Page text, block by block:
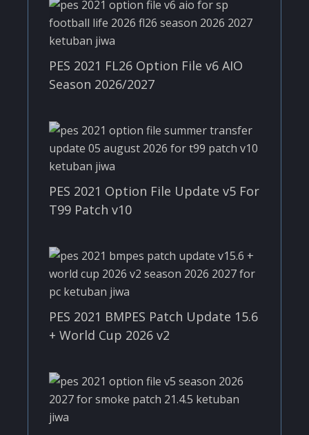
PES 2021 FL26 Option File v6 AIO
Season 2026/2027
PES 2021 Option File Update v5 For
T99 Patch v10
PES 2021 BMPES Patch Update 15.6
+ World Cup 2026 v2